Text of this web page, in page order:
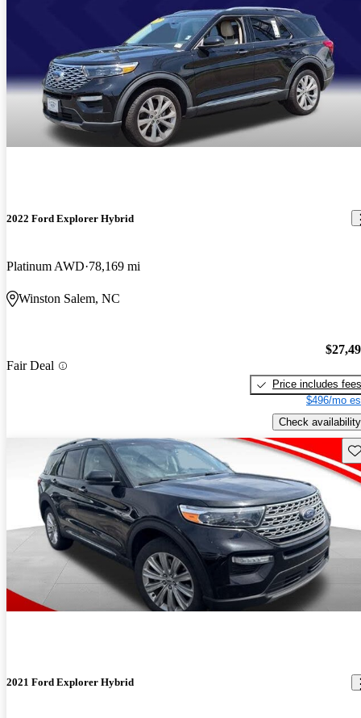
2022 Ford Explorer Hybrid
Platinum AWD 78,169 mi
Winston Salem, NC
Fair Deal
Price includes fees
$496/mo
Check availability
2021 Ford Explorer Hybrid